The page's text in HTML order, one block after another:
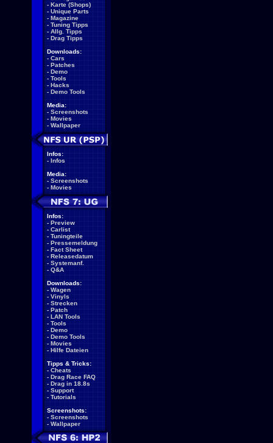
- Karte (Shops)
- Unique Parts
- Magazine
- Tuning Tipps
- Allg. Tipps
- Drag Tipps
Downloads:
- Cars
- Patches
- Demo
- Tools
- Hacks
- Demo Tools
Media:
- Screenshots
- Movies
- Wallpaper
Infos:
- Infos
Media:
- Screenshots
- Movies
Infos:
- Preview
- Carlist
- Tuningteile
- Pressemeldung
- Fact Sheet
- Releasedatum
- Systemanf.
- Q&A
Downloads:
- Wagen
- Vinyls
- Strecken
- Patch
- LAN Tools
- Tools
- Demo
- Demo Tools
- Movies
- Hilfe Dateien
Tipps & Tricks:
- Cheats
- Drag Race FAQ
- Drag in 18.8s
- Support
- Tutorials
Screenshots:
- Screenshots
- Wallpaper